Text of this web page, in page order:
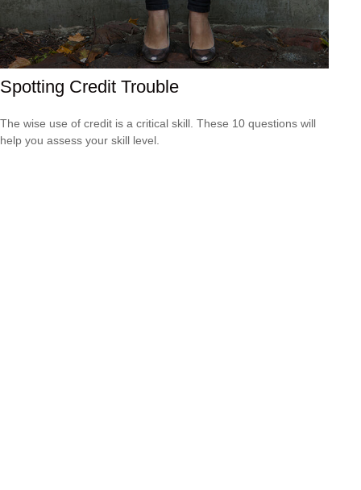
Spotting Credit Trouble
The wise use of credit is a critical skill. These 10 questions will
help you assess your skill level.